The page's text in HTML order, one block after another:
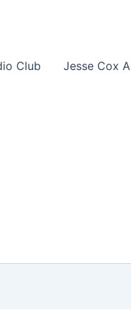
Club Jesse Cox